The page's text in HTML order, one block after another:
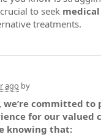
to seek
treatments.
ago by
, we’re committed to
for our valued
knowing that: